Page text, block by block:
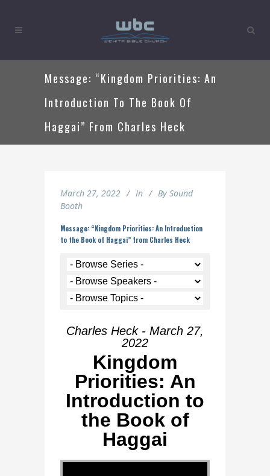
Message: “Kingdom Priorities: An
Introduction To The Book Of
Haggai” From Charles Heck
March 27, 2022 In By Sound
Booth
Message: “Kingdom Priorities: An Introduction
to the Book of Haggai” from Charles Heck
Charles Heck - March 27,
2022
Kingdom
Priorities: An
Introduction to
the Book of
Haggai